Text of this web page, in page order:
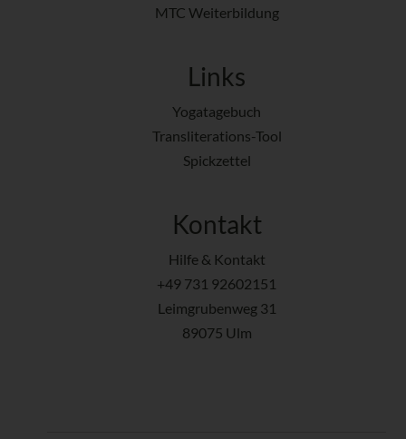
MTC Weiterbildung
Links
Yogatagebuch
Transliterations-Tool
Spickzettel
Kontakt
Hilfe & Kontakt
+49 731 92602151
Leimgrubenweg 31
89075 Ulm